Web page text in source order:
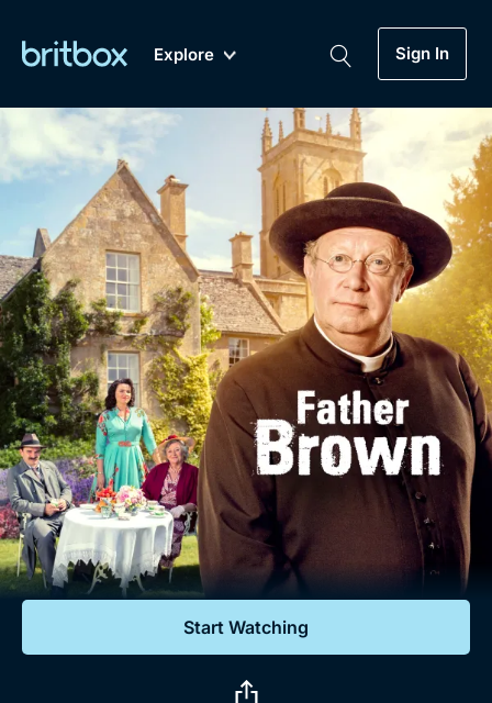
Explore
A-Z Coming Soon
Sign In
Genre
Drama
Mystery
Comedy
Lifestyle
Documentaries
Featured
My Account
Gift Subscription
Help
Sign Out
Biggest Streaming Collection
of British TV...Ever.
Dramas, Comedies, Mystery, Soaps,
Documentaries, Lifestyle and more...
Free Trial
Sign In
Start Watching